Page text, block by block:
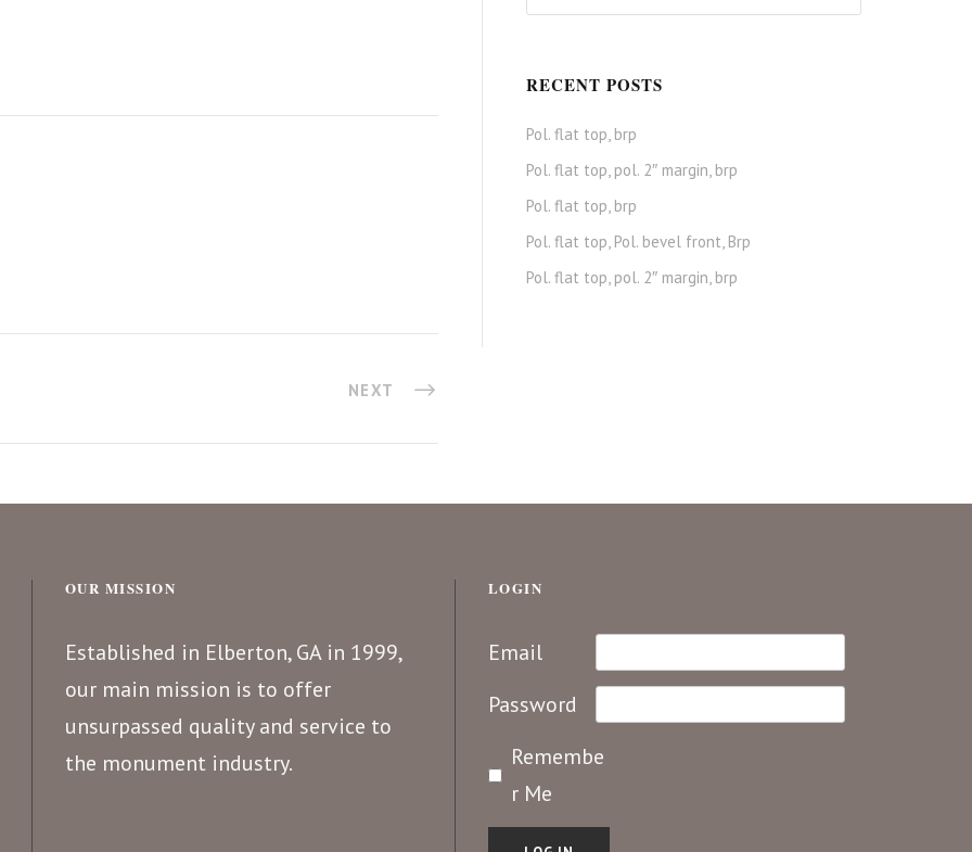
NEXT
RECENT POSTS
Pol. flat top, brp
Pol. flat top, pol. 2″ margin, brp
Pol. flat top, brp
Pol. flat top, Pol. bevel front, Brp
Pol. flat top, pol. 2″ margin, brp
OUR MISSION
Established in Elberton, GA in 1999,
our main mission is to offer
unsurpassed quality and service to
the monument industry.
LOGIN
Email
Password
Remembe
r Me